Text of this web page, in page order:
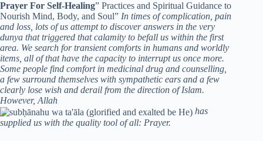
Prayer For Self-Healing” Practices and Spiritual Guidance to
Nourish Mind, Body, and Soul” In times of complication, pain
and loss, lots of us attempt to discover answers in the very
dunya that triggered that calamity to befall us within the first
area. We search for transient comforts in humans and worldly
items, all of that have the capacity to interrupt us once more.
Some people find comfort in medicinal drug and counselling,
a few surround themselves with sympathetic ears and a few
clearly lose wish and derail from the direction of Islam.
However, Allah
has
supplied us with the quality tool of all: Prayer.